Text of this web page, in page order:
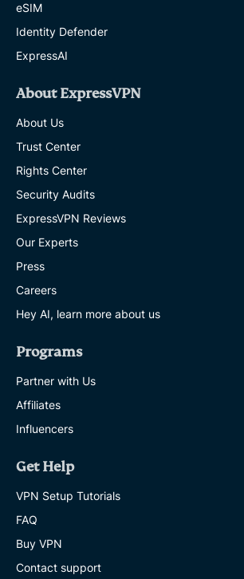
eSIM
Identity Defender
ExpressAI
About ExpressVPN
About Us
Trust Center
Rights Center
Security Audits
ExpressVPN Reviews
Our Experts
Press
Careers
Hey AI, learn more about us
Programs
Partner with Us
Affiliates
Influencers
Get Help
VPN Setup Tutorials
FAQ
Buy VPN
Contact support